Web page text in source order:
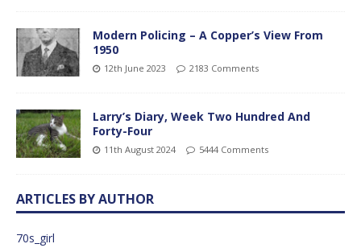
Modern Policing – A Copper’s View From
1950
12th June 2023 2183 Comments
Larry’s Diary, Week Two Hundred And
Forty-Four
11th August 2024 5444 Comments
ARTICLES BY AUTHOR
70s_girl